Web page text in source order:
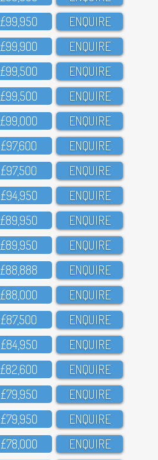
£99,95O ENQUIRE
£99,9OO ENQUIRE
£99,5OO ENQUIRE
£99,5OO ENQUIRE
£99,OOO ENQUIRE
£97,6OO ENQUIRE
£97,5OO ENQUIRE
£94,95O ENQUIRE
£89,95O ENQUIRE
£89,95O ENQUIRE
£88,888 ENQUIRE
£88,OOO ENQUIRE
£87,5OO ENQUIRE
£84,95O ENQUIRE
£82,6OO ENQUIRE
£79,95O ENQUIRE
£79,95O ENQUIRE
£78,OOO ENQUIRE